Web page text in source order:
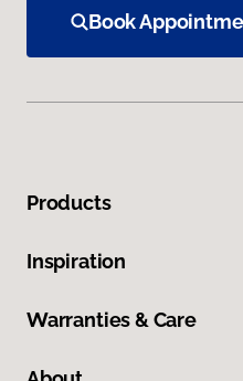
Book
Products
Inspiration
Warranties & Care